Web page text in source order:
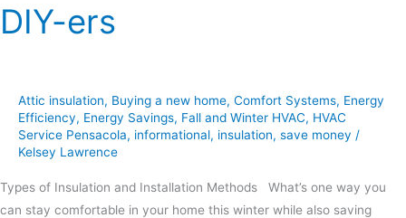
DIY-ers
Attic insulation, Buying a new home, Comfort Systems, Energy
Efficiency, Energy Savings, Fall and Winter HVAC, HVAC
Service Pensacola, informational, insulation, save money /
Kelsey Lawrence
Types of Insulation and Installation Methods What’s one way you
can stay comfortable in your home this winter while also saving